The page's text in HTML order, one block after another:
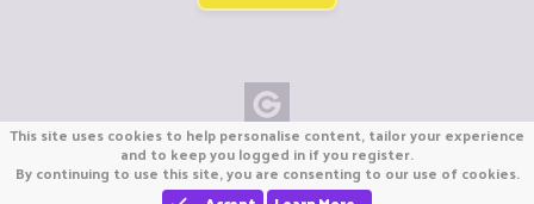
Copyright © CraftiGames B.V. 2026
We are not affiliated with Mojang or Minecraft.
We are not affiliated with Nintendo Co., Ltd
This site uses cookies to help personalise content, tailor your experience
and to keep you logged in if you register.
By continuing to use this site, you are consenting to our use of cookies.